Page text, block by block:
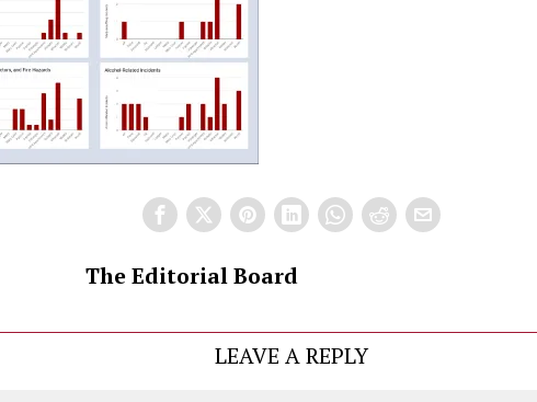
The Editorial Board
LEAVE A REPLY